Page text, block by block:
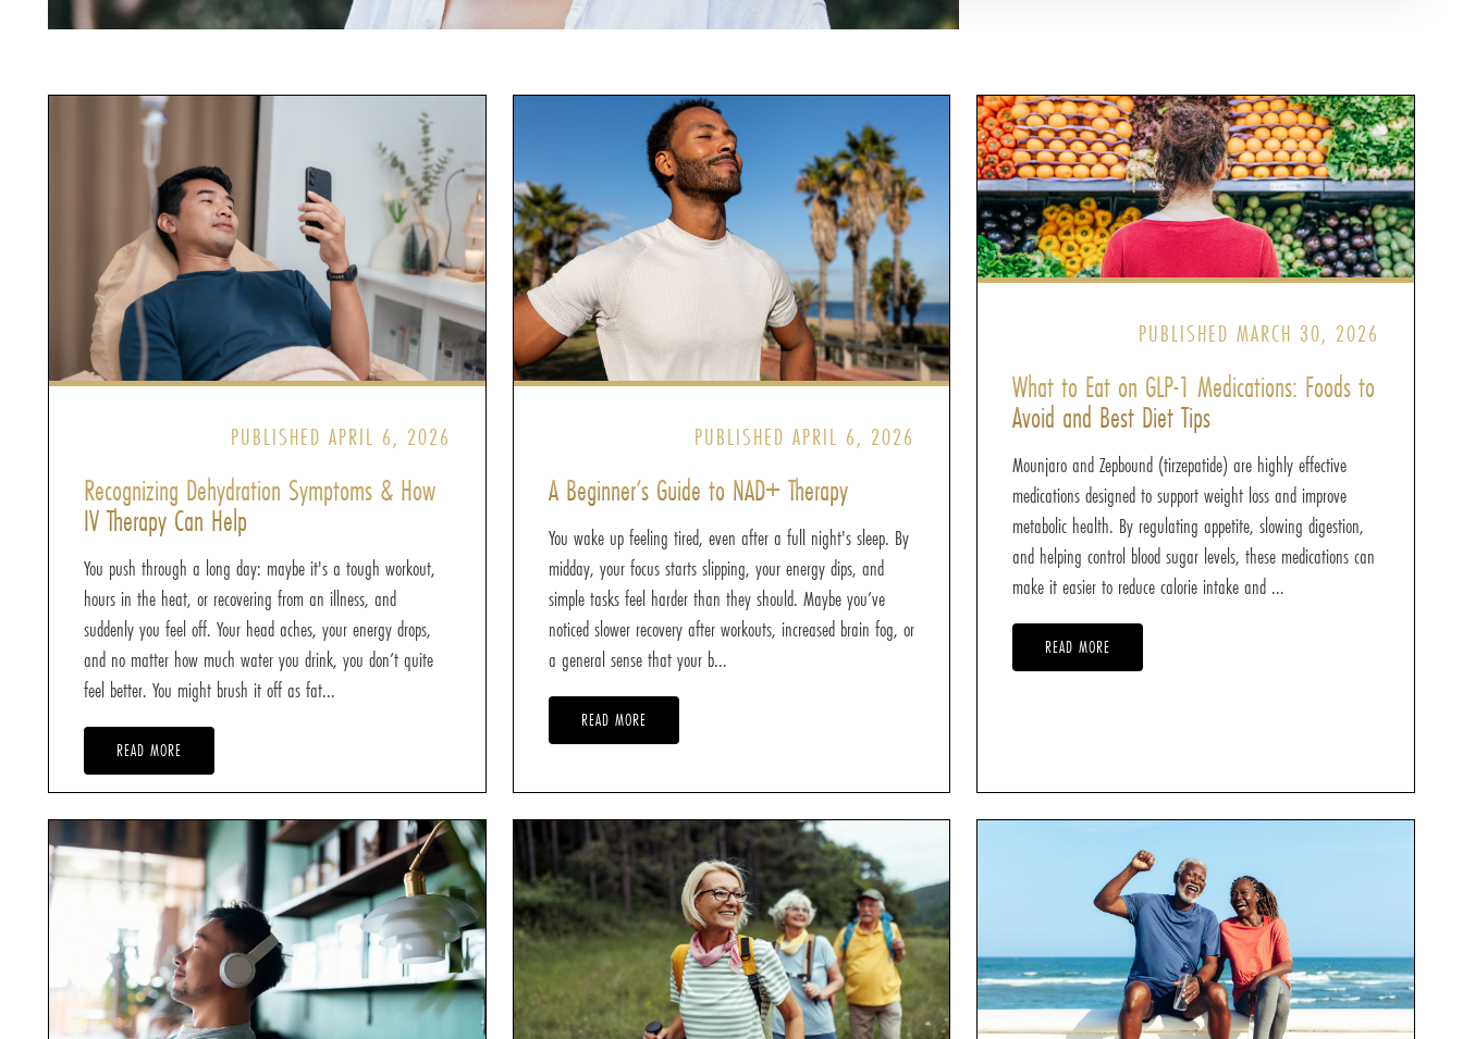
PUBLISHED APRIL 6, 2026
Recognizing Dehydration Symptoms & How
IV Therapy Can Help
You push through a long day: maybe it's a tough workout,
hours in the heat, or recovering from an illness, and
suddenly you feel off. Your head aches, your energy drops,
and no matter how much water you drink, you don’t quite
feel better. You might brush it off as fat...
READ MORE
PUBLISHED APRIL 6, 2026
A Beginner’s Guide to NAD+ Therapy
You wake up feeling tired, even after a full night's sleep. By
midday, your focus starts slipping, your energy dips, and
simple tasks feel harder than they should. Maybe you’ve
noticed slower recovery after workouts, increased brain fog, or
a general sense that your b...
READ MORE
PUBLISHED MARCH 30, 2026
What to Eat on GLP-1 Medications: Foods to
Avoid and Best Diet Tips
Mounjaro and Zepbound (tirzepatide) are highly effective
medications designed to support weight loss and improve
metabolic health. By regulating appetite, slowing digestion,
and helping control blood sugar levels, these medications can
make it easier to reduce calorie intake and ...
READ MORE